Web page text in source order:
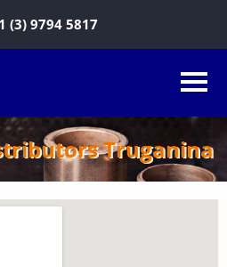
(3) 9794 5817
Truganina